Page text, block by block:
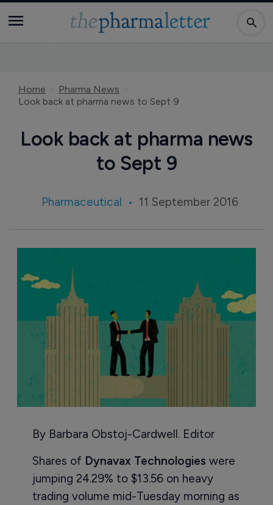
Home
Pharma News
Look back at pharma news to Sept 9
Look back at pharma news
to Sept 9
Pharmaceutical 11 September 2016
By Barbara Obstoj-Cardwell. Editor
Shares of Dynavax Technologies were
jumping 24.29% to $13.56 on heavy
trading volume mid-Tuesday morning as